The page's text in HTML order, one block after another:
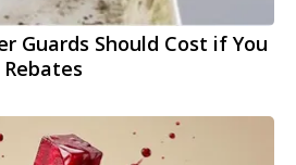
Guards Should Cost if You